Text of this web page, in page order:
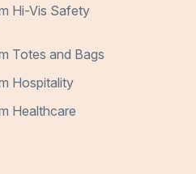
Hi-Vis Safety
Totes and Bags
Hospitality
Healthcare